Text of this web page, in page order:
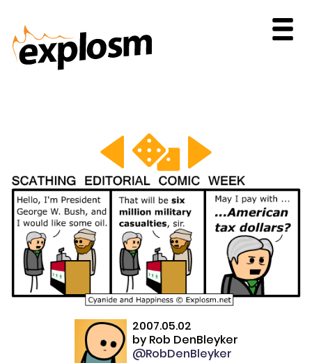
2007.05.02
by Rob DenBleyker
@RobDenBleyker